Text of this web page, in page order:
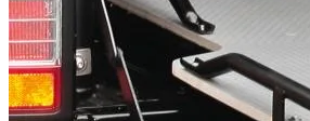
Pick-up accessories
Extendable load floor & second